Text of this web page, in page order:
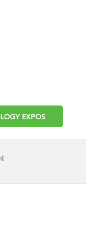
EXPOS